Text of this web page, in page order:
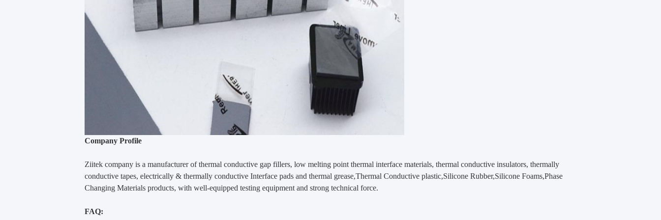
Company Profile
Ziitek company is a manufacturer of thermal conductive gap fillers, low melting point thermal interface materials, thermal conductive insulators, thermally
conductive tapes, electrically & thermally conductive Interface pads and thermal grease,Thermal Conductive plastic,Silicone Rubber,Silicone Foams,Phase
Changing Materials products, with well-equipped testing equipment and strong technical force.
FAQ: